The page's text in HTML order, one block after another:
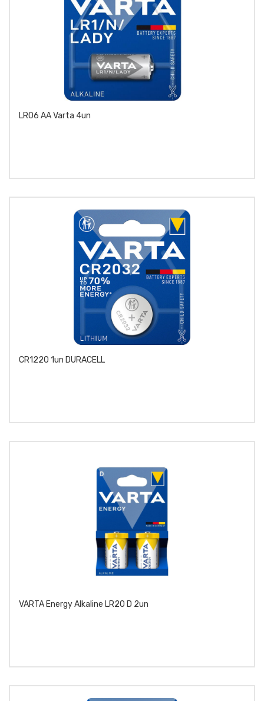
LR06 AA Varta 4un
CR1220 1un DURACELL
VARTA Energy Alkaline LR20 D 2un